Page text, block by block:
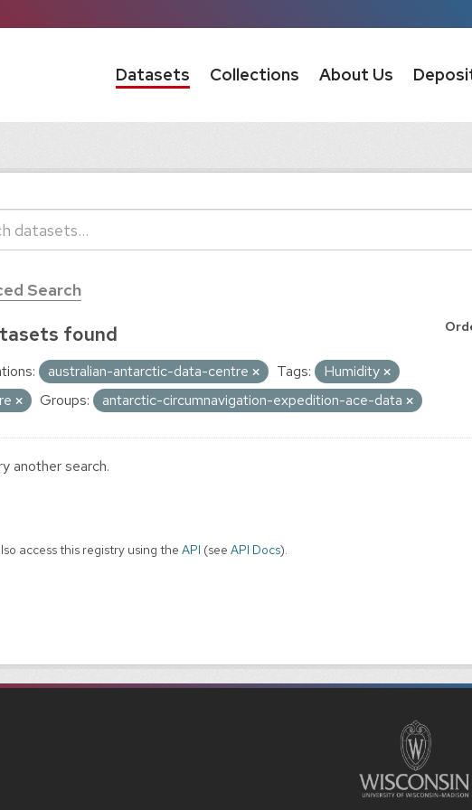
Datasets Collections About Us
Search
found
australian-antarctic-data-centre Tags:
Humidity
Groups: antarctic-circumnavigation-expedition-ace-data
another search.
access this registry using the API (see API Docs).